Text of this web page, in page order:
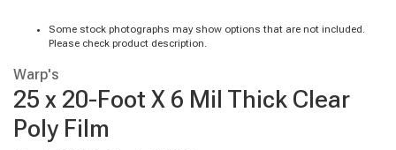
Some stock photographs may show options that are not included.
Please check product description.
Warp's
25 x 20-Foot X 6 Mil Thick Clear
Poly Film